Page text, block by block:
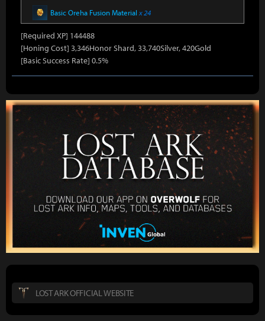
Basic Oreha Fusion Material x 24
[Required XP] 144488
[Honing Cost] 3,346Honor Shard, 33,740Silver, 420Gold
[Basic Success Rate] 0.5%
LOST ARK OFFICIAL WEBSITE